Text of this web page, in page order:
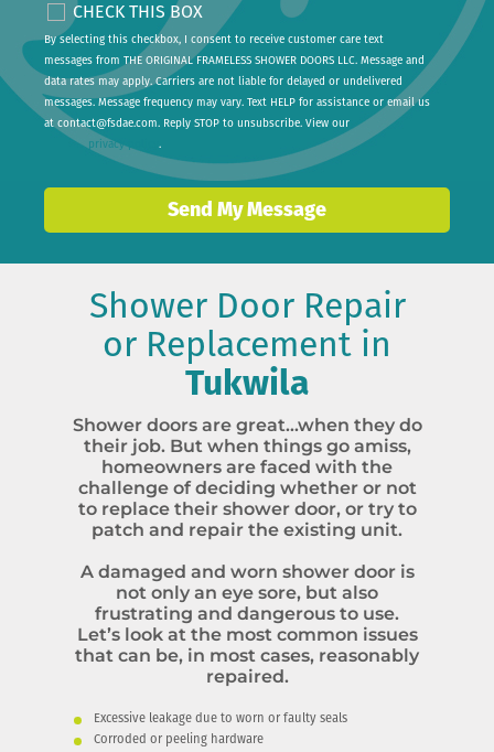
CHECK THIS BOX
By selecting this checkbox, I consent to receive customer care text
messages from THE ORIGINAL FRAMELESS SHOWER DOORS LLC. Message and
data rates may apply. Carriers are not liable for delayed or undelivered
messages. Message frequency may vary. Text HELP for assistance or email us
at contact@fsdae.com. Reply STOP to unsubscribe. View our
privacy policy .
Send My Message
Shower Door Repair
or Replacement in
Tukwila
Shower doors are great…when they do
their job. But when things go amiss,
homeowners are faced with the
challenge of deciding whether or not
to replace their shower door, or try to
patch and repair the existing unit.
A damaged and worn shower door is
not only an eye sore, but also
frustrating and dangerous to use.
Let’s look at the most common issues
that can be, in most cases, reasonably
repaired.
Excessive leakage due to worn or faulty seals
Corroded or peeling hardware